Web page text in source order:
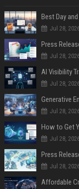
Best Day
Jul 28,
Jul 28,
AI Visibility
Jul 28,
Generative
Jul 28,
How to Get
Jul 28,
Jul 28,